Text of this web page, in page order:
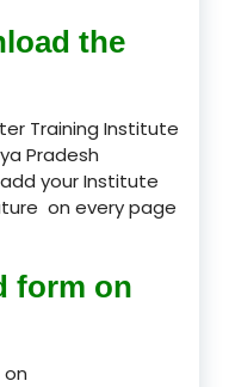
the
Training Institute
Pradesh
your Institute
on every page
form on